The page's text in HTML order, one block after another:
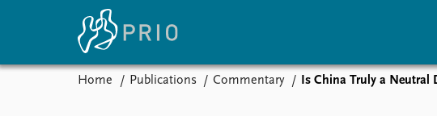
Home Publications Commentary Is China Truly a Neutral